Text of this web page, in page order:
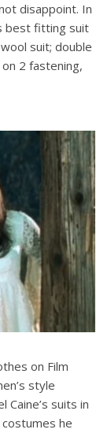
disappoint. In
best fitting suit
suit; double
2 fastening,
on Film
style
Caine’s suits in
he